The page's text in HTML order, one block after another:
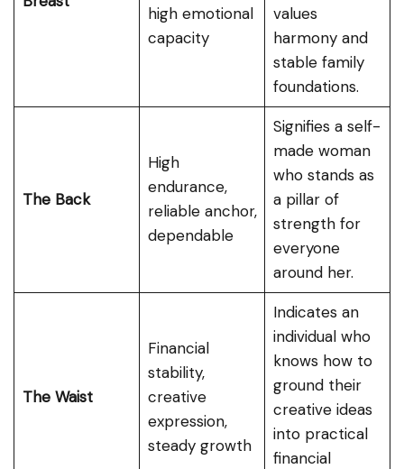
high emotional
capacity
values
harmony and
stable family
foundations.
The Back
High
endurance,
reliable anchor,
dependable
Signifies a self-
made woman
who stands as
a pillar of
strength for
everyone
around her.
The Waist
Financial
stability,
creative
expression,
steady growth
Indicates an
individual who
knows how to
ground their
creative ideas
into practical
financial